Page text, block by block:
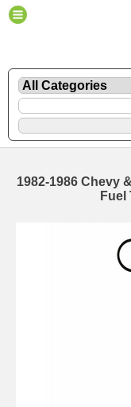
1982-1986 Chevy
Fuel